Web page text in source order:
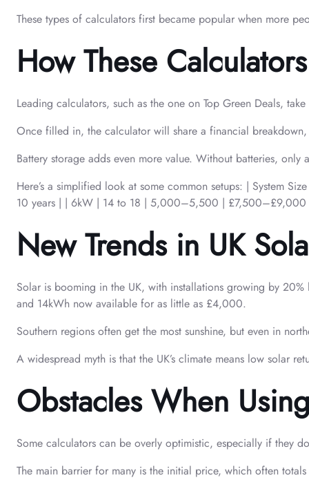
These types of calculators first became popular when more
How These
Leading calculators, such as the one on Top Green Deals,
Once filled in, the calculator will share a financial
Battery storage adds even more value. Without batteries,
Here’s a simplified look at some common setups: |
10 years | | 6kW | 14 to 18 | 5,000–5,500 |
New Trends in UK
Solar is booming in the UK, with installations growing by
and 14kWh now available for as little as £4,000.
Southern regions often get the most sunshine, but even in
A widespread myth is that the UK’s climate means low solar
Obstacles When
Some calculators can be overly optimistic, especially if they
The main barrier for many is the initial price, which often